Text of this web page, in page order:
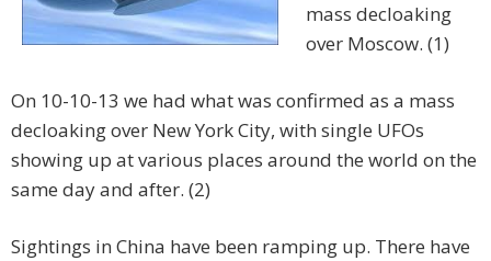
mass decloaking
over Moscow. (1)
On 10-10-13 we had what was confirmed as a mass
decloaking over New York City, with single UFOs
showing up at various places around the world on the
same day and after. (2)
Sightings in China have been ramping up. There have